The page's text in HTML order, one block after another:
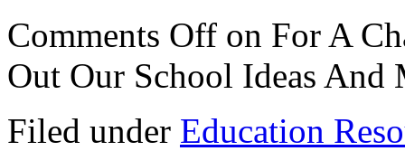
Comments Off on For A
Out Our School Ideas And
Filed under Education